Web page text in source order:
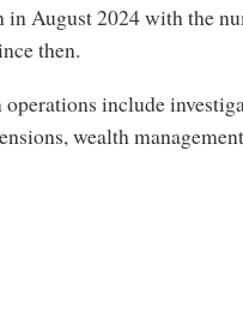
in August 2024 with the
then.
operations include
wealth